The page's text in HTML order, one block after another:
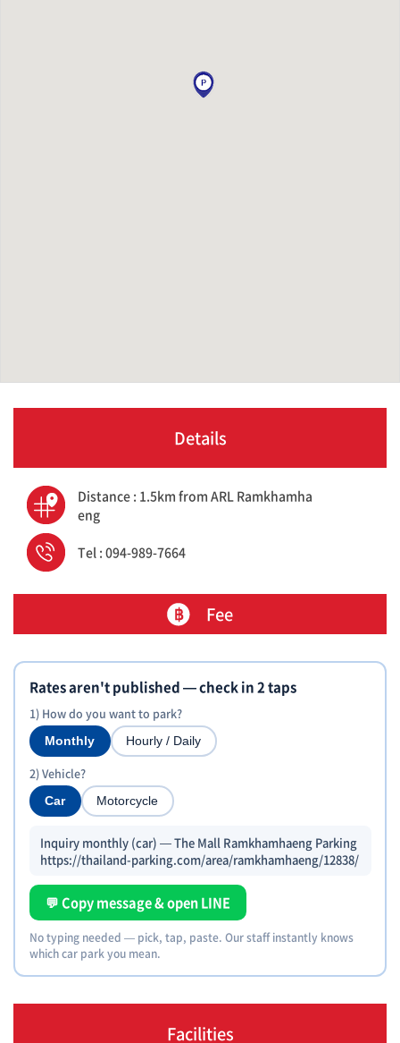
Details
Distance : 1.5km from ARL Ramkhamha
eng
Tel : 094-989-7664
Fee
Rates aren't published — check in 2 taps
1) How do you want to park?
Monthly Hourly / Daily
2) Vehicle?
Car Motorcycle
Inquiry monthly (car) — The Mall Ramkhamhaeng Parking
https://thailand-parking.com/area/ramkhamhaeng/12838/
💬 Copy message & open LINE
No typing needed — pick, tap, paste. Our staff instantly knows
which car park you mean.
Facilities